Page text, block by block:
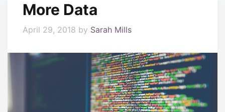
More Data
April 29, 2018 by Sarah Mills